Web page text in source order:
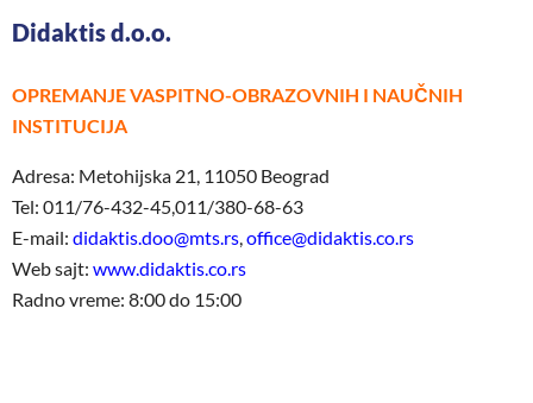
Didaktis d.o.o.
OPREMANJE VASPITNO-OBRAZOVNIH I NAUČNIH
INSTITUCIJA
Adresa: Metohijska 21, 11050 Beograd
Tel: 011/76-432-45,011/380-68-63
E-mail: didaktis.doo@mts.rs,office@didaktis.co.rs
Web sajt: www.didaktis.co.rs
Radno vreme: 8:00 do 15:00